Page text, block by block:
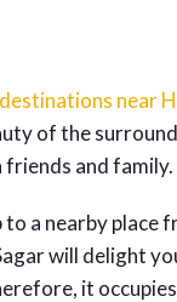
near
of the
and family.
a nearby place
will delight
it